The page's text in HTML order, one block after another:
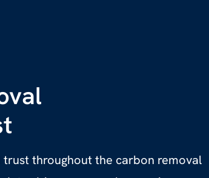
throughout the carbon removal